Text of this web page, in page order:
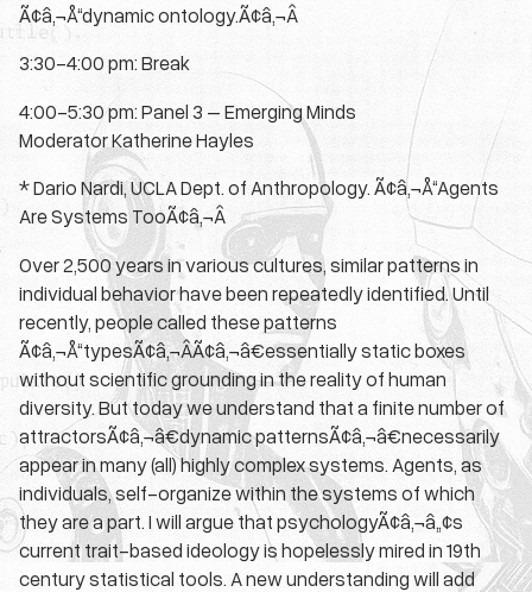
Ã¢â‚¬Å“dynamic ontology.Ã¢â‚¬Â
3:30-4:00 pm: Break
4:00-5:30 pm: Panel 3 – Emerging Minds
Moderator Katherine Hayles
* Dario Nardi, UCLA Dept. of Anthropology. Ã¢â‚¬Å“Agents
Are Systems TooÃ¢â‚¬Â
Over 2,500 years in various cultures, similar patterns in
individual behavior have been repeatedly identified. Until
recently, people called these patterns
Ã¢â‚¬Å“typesÃ¢â‚¬ÂÃ¢â‚¬â€essentially static boxes
without scientific grounding in the reality of human
diversity. But today we understand that a finite number of
attractorsÃ¢â‚¬â€dynamic patternsÃ¢â‚¬â€necessarily
appear in many (all) highly complex systems. Agents, as
individuals, self-organize within the systems of which
they are a part. I will argue that psychologyÃ¢â‚¬â„¢s
current trait-based ideology is hopelessly mired in 19th
century statistical tools. A new understanding will add